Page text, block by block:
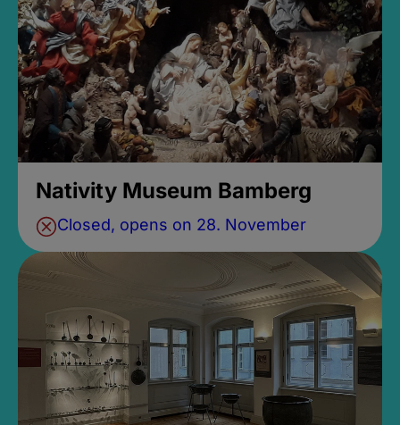
Nativity Museum Bamberg
Closed, opens on 28. November